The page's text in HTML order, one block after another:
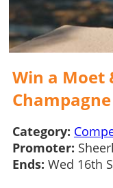
Win a Moet
Category:
Promoter:
Ends: Wed 16th